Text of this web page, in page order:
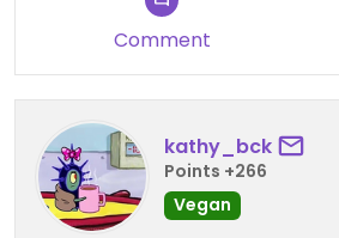
Comment
kathy_bck
Points +266
Vegan